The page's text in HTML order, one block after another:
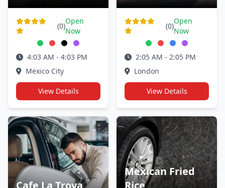
(0)
Open
Now
4:03 AM - 4:03 PM
Mexico City
View Details
(0)
Open
Now
2:05 AM - 2:05 PM
London
View Details
Cafe La Trova
Mexican Fried
Rice